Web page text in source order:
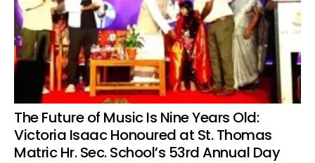
The Future of Music Is Nine Years Old:
Victoria Isaac Honoured at St. Thomas
Matric Hr. Sec. School’s 53rd Annual Day